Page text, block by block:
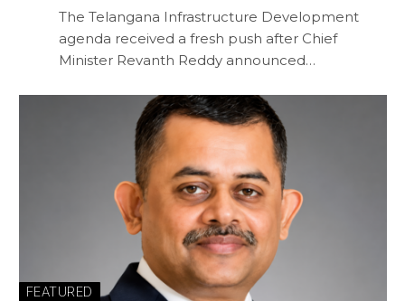
The Telangana Infrastructure Development
agenda received a fresh push after Chief
Minister Revanth Reddy announced…
FEATURED